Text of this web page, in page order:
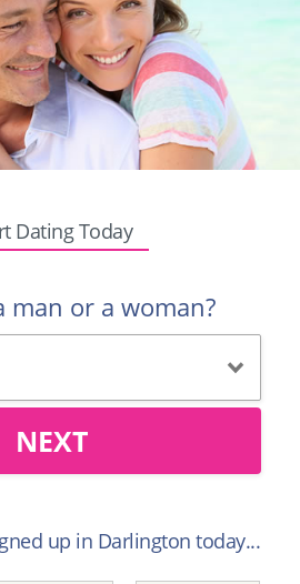
Dating Today
man or a woman?
NEXT
up in Darlington today...